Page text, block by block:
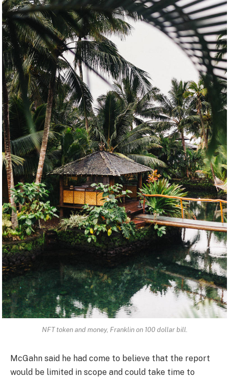
NFT token and money, Franklin on 100 dollar bill.
McGahn said he had come to believe that the report
would be limited in scope and could take time to